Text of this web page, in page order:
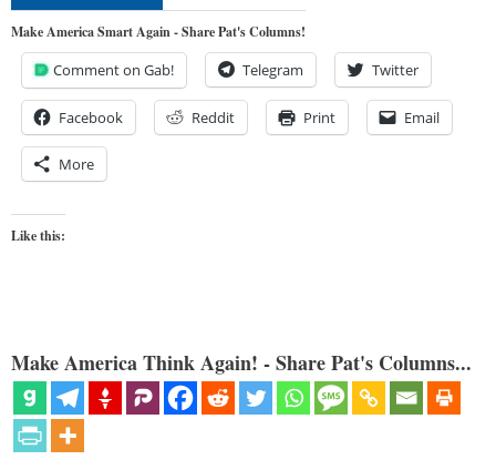
Make America Smart Again - Share Pat's Columns!
Comment on Gab! Telegram Twitter
Facebook Reddit Print Email
More
Like this:
Make America Think Again! - Share Pat's Columns...